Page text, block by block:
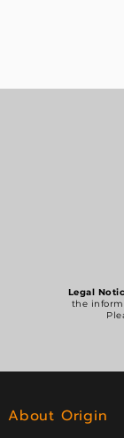
Legal
the
About Origin